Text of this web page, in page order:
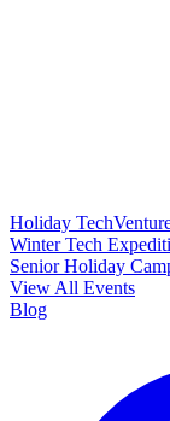
Holiday
Winter Tech
SeniorHoliday
View All Events
Blog